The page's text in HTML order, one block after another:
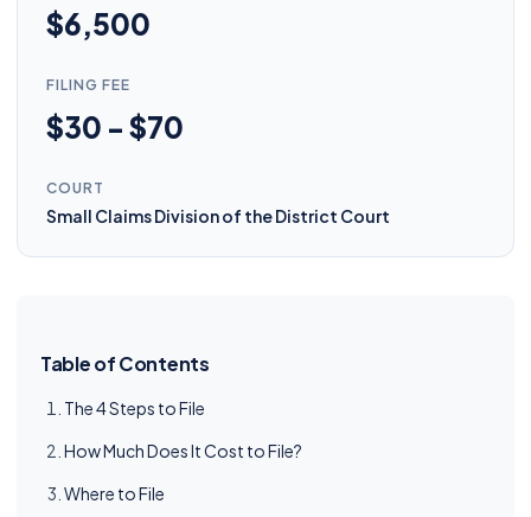
$6,500
FILING FEE
$30 - $70
COURT
Small Claims Division of the District Court
Table of Contents
The 4 Steps to File
How Much Does It Cost to File?
Where to File